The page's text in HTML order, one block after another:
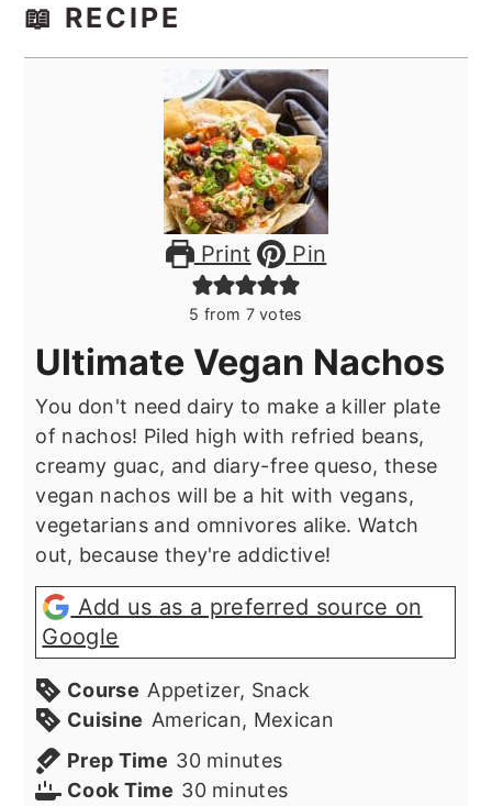
📖 RECIPE
Print Pin
5 from 7votes
Ultimate Vegan Nachos
You don't need dairy to make a killer plate
of nachos! Piled high with refried beans,
creamy guac, and diary-free queso, these
vegan nachos will be a hit with vegans,
vegetarians and omnivores alike. Watch
out, because they're addictive!
Add us as a preferred source on
Google
Course Appetizer, Snack
Cuisine American, Mexican
Prep Time 30minutes
minutes
Cook Time 30minutes
minutes